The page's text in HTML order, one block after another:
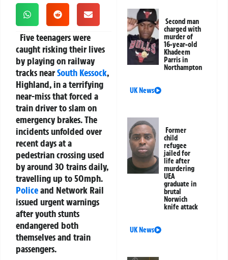
Five teenagers were
caught risking their lives
by playing on railway
tracks nearSouth Kessock,
Highland, in a terrifying
near-miss that forced a
train driver to slam on
emergency brakes. The
incidents unfolded over
recent days at a
pedestrian crossing used
by around 30 trains daily,
travelling up to 50mph.
Policeand Network Rail
issued urgent warnings
after youth stunts
endangered both
themselves and train
passengers.
Second man
charged with
murder of
16-year-old
Khadeem
Parris in
Northampton
UK News
Former
child
refugee
jailed for
life after
murdering
UEA
graduate in
brutal
Norwich
knife attack
UK News